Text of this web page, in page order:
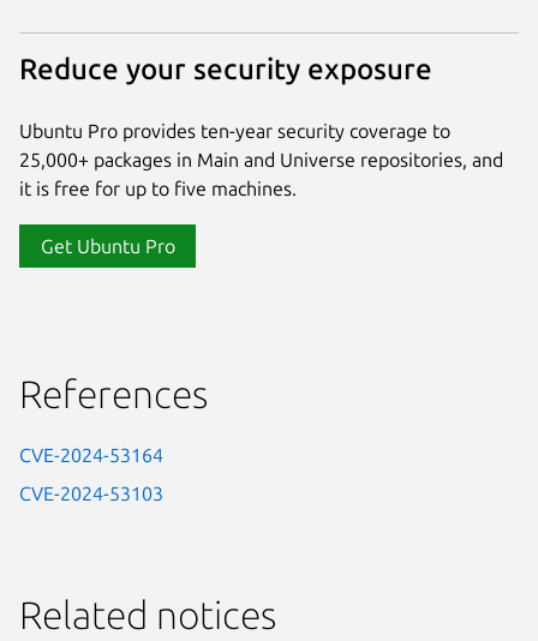
Reduce your security exposure
Ubuntu Pro provides ten-year security coverage to
25,000+ packages in Main and Universe repositories, and
it is free for up to five machines.
Get Ubuntu Pro
References
CVE-2024-53164
CVE-2024-53103
Related notices